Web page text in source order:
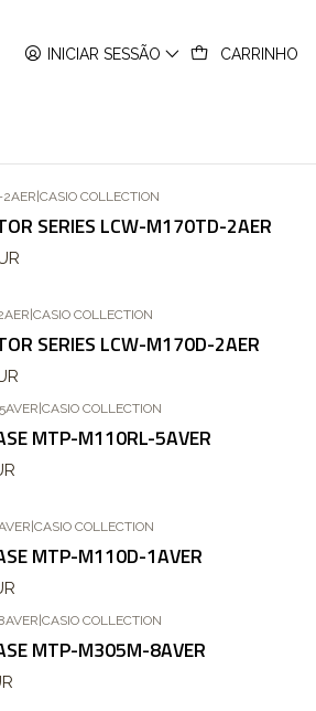
INICIAR SESSÃO CARRINHO
|CASIO COLLECTION
SERIES LCW-M170TD-2AER
|CASIO COLLECTION
SERIES LCW-M170D-2AER
|CASIO COLLECTION
MTP-M110RL-5AVER
|CASIO COLLECTION
MTP-M110D-1AVER
|CASIO COLLECTION
MTP-M305M-8AVER